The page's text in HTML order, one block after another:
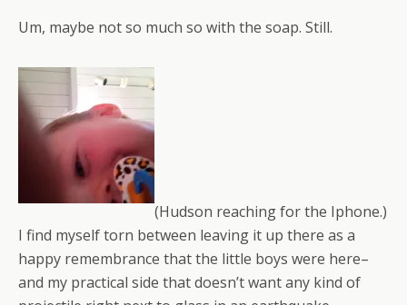
Um, maybe not so much so with the soap. Still.
(Hudson reaching for the Iphone.)
I find myself torn between leaving it up there as a
happy remembrance that the little boys were here–
and my practical side that doesn’t want any kind of